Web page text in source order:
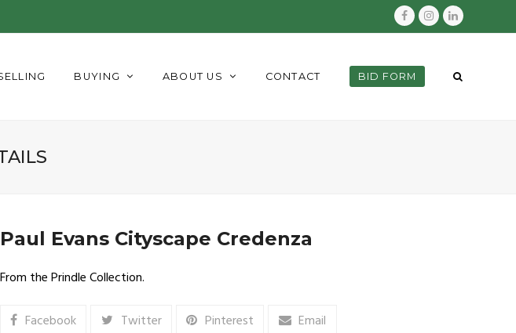
Facebook
InstagramLinkedIn
BUYING ABOUT US CONTACT BID FORM
Paul Evans Cityscape Credenza
From the Prindle Collection.
Facebook Twitter Pinterest Email